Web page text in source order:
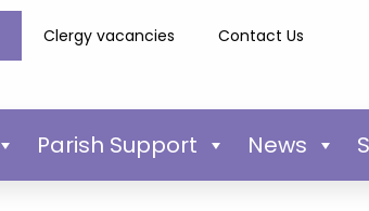
Clergy vacancies Contact Us
Parish Support News